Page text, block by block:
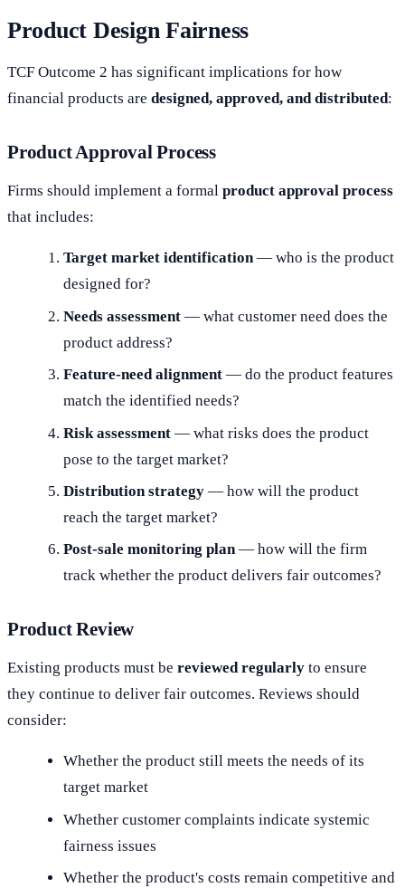
Product Design Fairness
TCF Outcome 2 has significant implications for how
financial products are designed, approved, and distributed:
Product Approval Process
Firms should implement a formal product approval process
that includes:
Target market identification— who is the product
designed for?
Needs assessment — what customer need does the
product address?
Feature-need alignment — do the product features
match the identified needs?
Risk assessment — what risks does the product
pose to the target market?
Distribution strategy — how will the product
reach the target market?
Post-sale monitoring plan— how will the firm
track whether the product delivers fair outcomes?
Product Review
Existing products must be reviewed regularly to ensure
they continue to deliver fair outcomes. Reviews should
consider:
Whether the product still meets the needs of its
target market
Whether customer complaints indicate systemic
fairness issues
Whether the product's costs remain competitive and